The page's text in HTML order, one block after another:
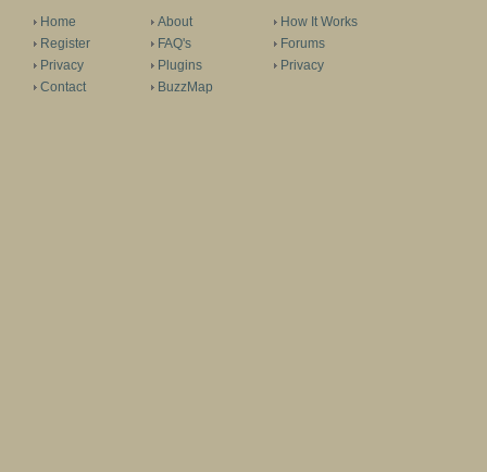
Home
Register
Privacy
Contact
About
FAQ's
Plugins
BuzzMap
How It Works
Forums
Privacy